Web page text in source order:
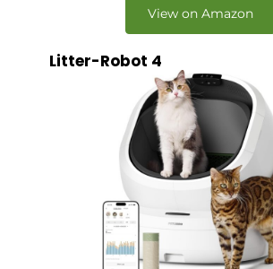
View on Amazon
Litter-Robot 4